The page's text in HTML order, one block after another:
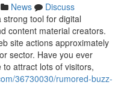
News
Discuss
tool for digital
content material creators.
site actions approximately
sector. Have you ever
attract lots of visitors,
36730030/rumored-buzz-